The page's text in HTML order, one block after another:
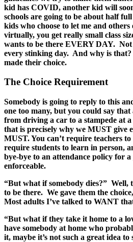
kid has COVID, another kid will
schools are going to be about half
kids who choose to let me and
virtually, you get really small class
wants to be there EVERY DAY. Not
every stinking day. And why is that?
made their choice.
The Choice Requirement
Somebody is going to reply to this
one too many, but you could say
from driving a car to a stampede at
that is precisely why we MUST give
MUST. You can’t require teachers
require students to learn in person,
bye-bye to an attendance policy for a
enforceable.
“But what if somebody dies?” Well,
to be there. We gave them the
Most adults I’ve talked to WANT
“But what if they take it home to a
have somebody at home who
it, maybe it’s not such a great idea